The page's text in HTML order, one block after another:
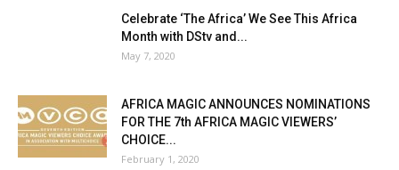
Celebrate ‘The Africa’ We See This Africa
Month with DStv and...
May 7, 2020
AFRICA MAGIC ANNOUNCES NOMINATIONS
FOR THE 7th AFRICA MAGIC VIEWERS’
CHOICE...
February 1, 2020